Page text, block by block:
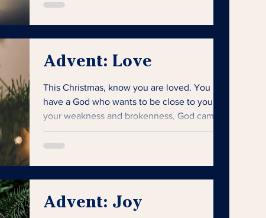
world.
Advent: Love
This Christmas, know you are loved. You
have a God who wants to be close to you. In
your weakness and brokenness, God came
near.
Advent: Joy